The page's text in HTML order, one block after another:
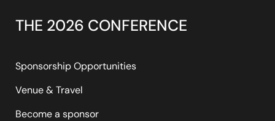
THE 2026 CONFERENCE
Sponsorship Opportunities
Venue & Travel
Become a sponsor